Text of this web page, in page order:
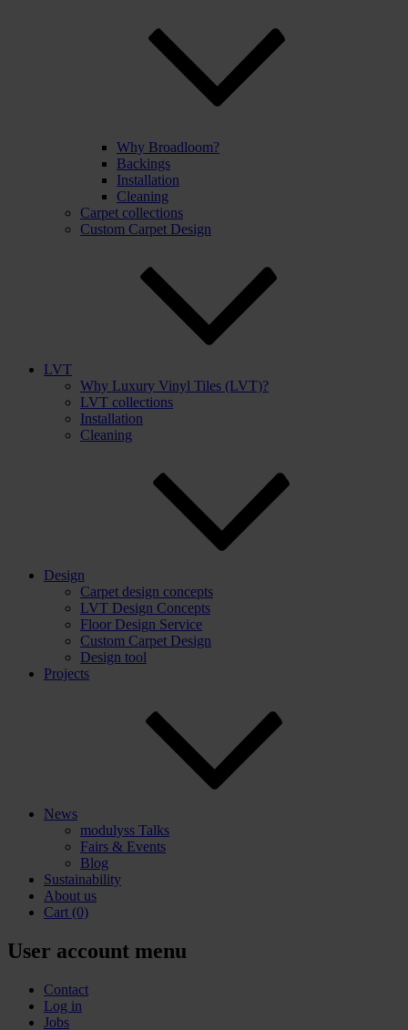
Why Broadloom?
Backings
Installation
Cleaning
Carpet collections
Custom Carpet Design
LVT
Why Luxury Vinyl Tiles (LVT)?
LVT collections
Installation
Cleaning
Design
Carpet design concepts
LVT Design Concepts
Floor Design Service
Custom Carpet Design
Design tool
Projects
News
modulyss Talks
Fairs & Events
Blog
Sustainability
About us
Cart (0)
User account menu
Contact
Log in
Jobs